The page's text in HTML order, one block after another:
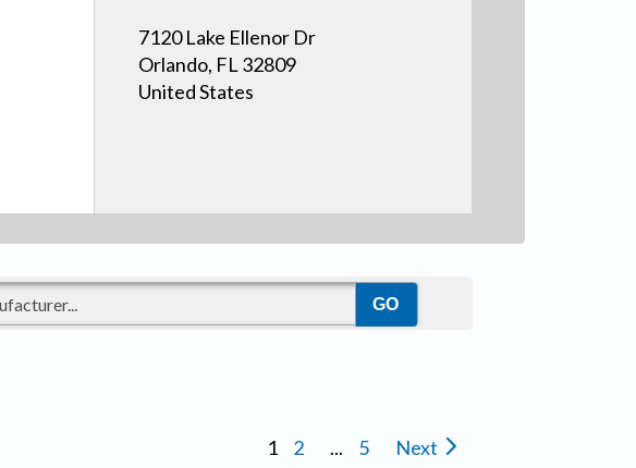
7120 Lake Ellenor Dr
Orlando, FL 32809
United States
1 2 ... 5 Next